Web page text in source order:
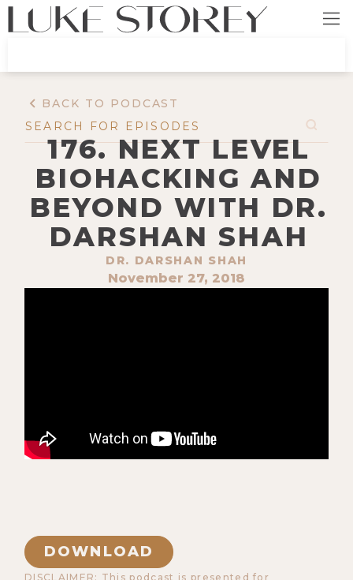
BACK TO PODCAST
176. NEXT LEVEL
BIOHACKING AND
BEYOND WITH DR.
DARSHAN SHAH
DR. DARSHAN SHAH
November 27, 2018
DOWNLOAD
DISCLAIMER: This podcast is presented for